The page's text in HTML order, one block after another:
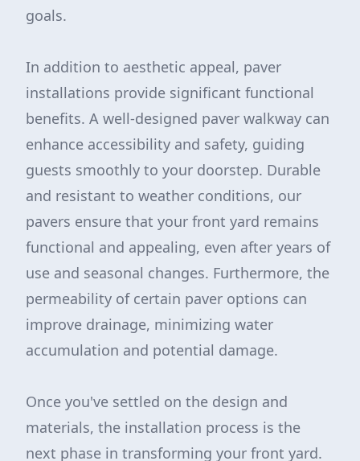
goals.
In addition to aesthetic appeal, paver
installations provide significant functional
benefits. A well-designed paver walkway can
enhance accessibility and safety, guiding
guests smoothly to your doorstep. Durable
and resistant to weather conditions, our
pavers ensure that your front yard remains
functional and appealing, even after years of
use and seasonal changes. Furthermore, the
permeability of certain paver options can
improve drainage, minimizing water
accumulation and potential damage.
Once you've settled on the design and
materials, the installation process is the
next phase in transforming your front yard.